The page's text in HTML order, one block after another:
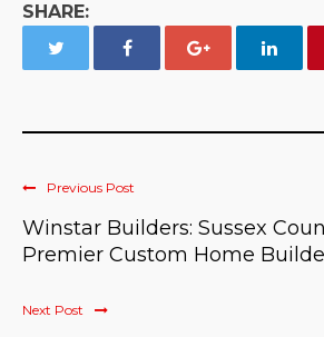
SHARE:
Previous Post
Winstar Builders: Sussex
Premier Custom Home
Next Post